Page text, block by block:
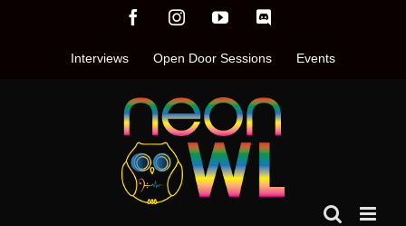
FacebookInstagramYouTube
Interviews Open Door Sessions Events